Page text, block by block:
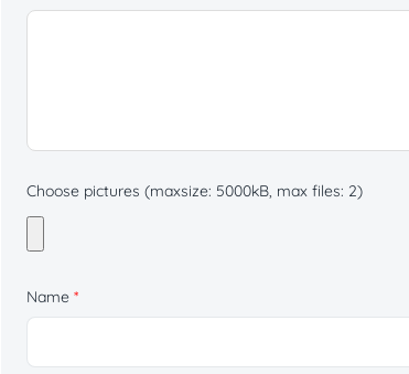
Choose pictures (maxsize: 5000kB, max files: 2)
Name *